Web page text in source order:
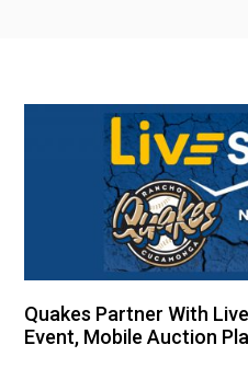
Quakes Partner With
Event, Mobile Auction